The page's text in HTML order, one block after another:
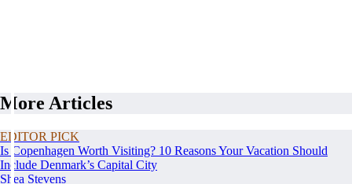
More Articles
EDITOR PICK
Is Copenhagen Worth Visiting? 10 Reasons Your Vacation Should
Include Denmark’s Capital City
Shea Stevens